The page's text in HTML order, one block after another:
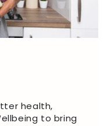
health,
to bring